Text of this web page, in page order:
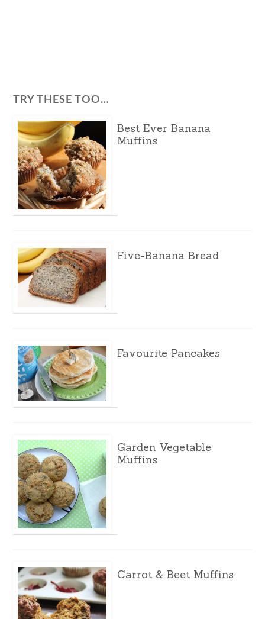
TRY THESE TOO…
Best Ever Banana
Muffins
Five-Banana Bread
Favourite Pancakes
Garden Vegetable
Muffins
Carrot & Beet Muffins